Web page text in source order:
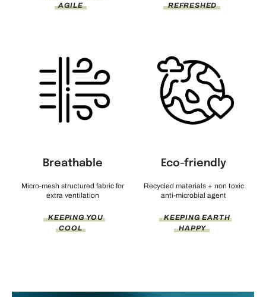
AGILE
REFRESHED
Breathable Eco-friendly
Micro-mesh structured fabric for
extra ventilation
Recycled materials + non toxic
anti-microbial agent
KEEPING YOU
COOL
KEEPING EARTH
HAPPY